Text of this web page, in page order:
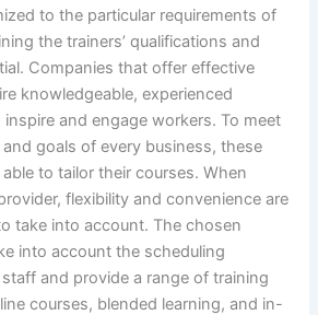
to the particular requirements of
the trainers’ qualifications and
Companies that offer effective
knowledgeable, experienced
and engage workers. To meet
goals of every business, these
to tailor their courses. When
flexibility and convenience are
take into account. The chosen
into account the scheduling
and provide a range of training
courses, blended learning, and in-